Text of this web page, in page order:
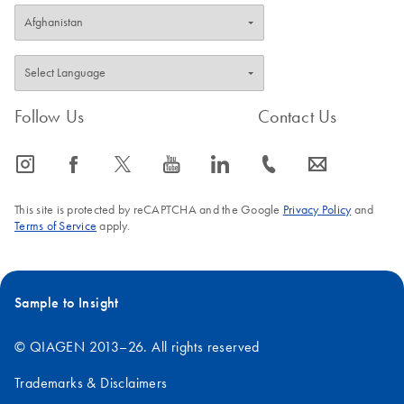
Follow Us
icon_0065_instagram-s icon_0064_facebook-s icon_0340_cc_gen_x-s icon_0077_youtube-s icon_0066_linkedin-s
Contact Us
icon_0072_phone-s icon_0063_envelope-s
This site is protected by reCAPTCHA and the Google Privacy Policyand
Terms of Service apply.
Sample to Insight
© QIAGEN 2013–26. All rights reserved
Trademarks & Disclaimers